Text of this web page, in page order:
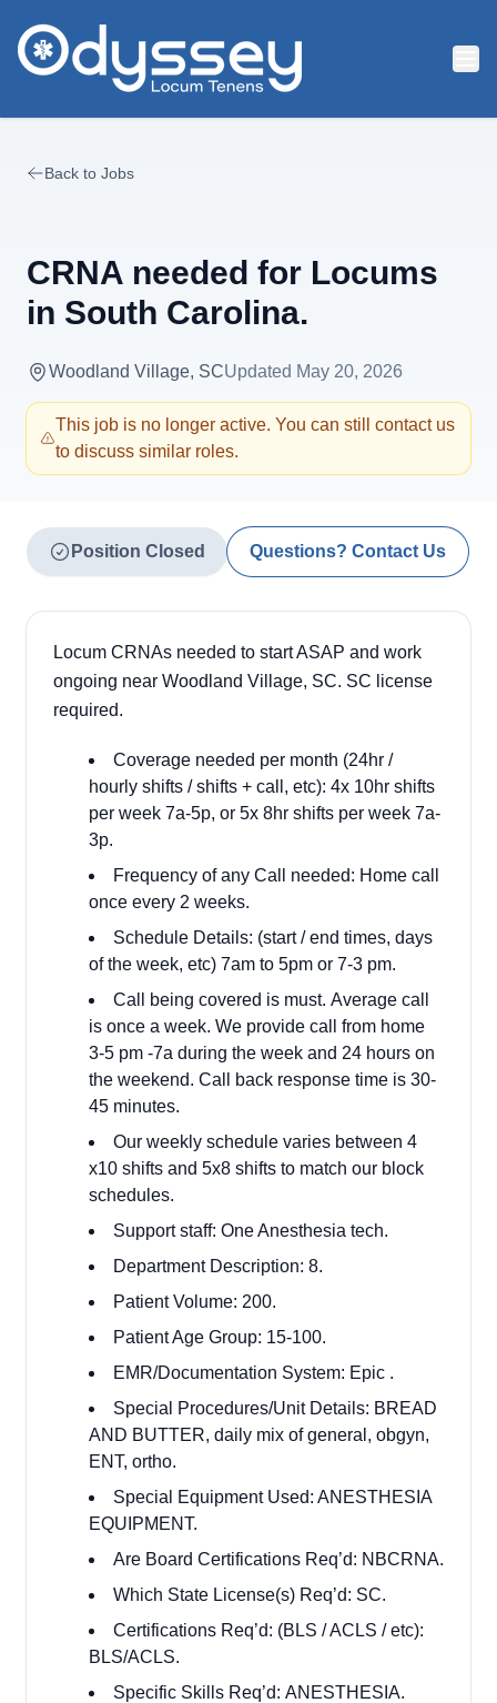
Back to Jobs
CRNA needed for Locums
in South Carolina.
Woodland Village, SCUpdated May 20, 2026
This job is no longer active. You can still contact us
to discuss similar roles.
Position Closed Questions? Contact Us
Locum CRNAs needed to start ASAP and work
ongoing near Woodland Village, SC. SC license
required.
Coverage needed per month (24hr /
hourly shifts / shifts + call, etc): 4x 10hr shifts
per week 7a-5p, or 5x 8hr shifts per week 7a-
3p.
Frequency of any Call needed: Home call
once every 2 weeks.
Schedule Details: (start / end times, days
of the week, etc) 7am to 5pm or 7-3 pm.
Call being covered is must. Average call
is once a week. We provide call from home
3-5 pm -7a during the week and 24 hours on
the weekend. Call back response time is 30-
45 minutes.
Our weekly schedule varies between 4
x10 shifts and 5x8 shifts to match our block
schedules.
Support staff: One Anesthesia tech.
Department Description: 8.
Patient Volume: 200.
Patient Age Group: 15-100.
EMR/Documentation System: Epic .
Special Procedures/Unit Details: BREAD
AND BUTTER, daily mix of general, obgyn,
ENT, ortho.
Special Equipment Used: ANESTHESIA
EQUIPMENT.
Are Board Certifications Req’d: NBCRNA.
Which State License(s) Req’d: SC.
Certifications Req’d: (BLS / ACLS / etc):
BLS/ACLS.
Specific Skills Req’d: ANESTHESIA.